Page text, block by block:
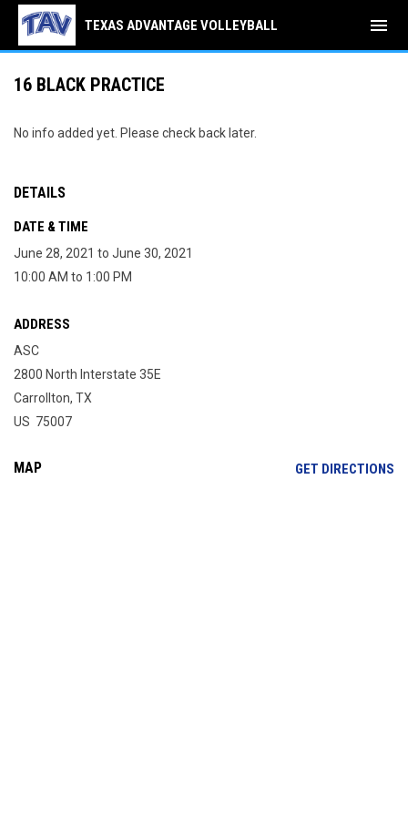
TEXAS ADVANTAGE VOLLEYBALL menu
16 BLACK PRACTICE
No info added yet. Please check back later.
DETAILS
DATE & TIME
June 28, 2021 to June 30, 2021
10:00 AM to 1:00 PM
ADDRESS
ASC
2800 North Interstate 35E
Carrollton, TX
US 75007
MAP GET DIRECTIONS